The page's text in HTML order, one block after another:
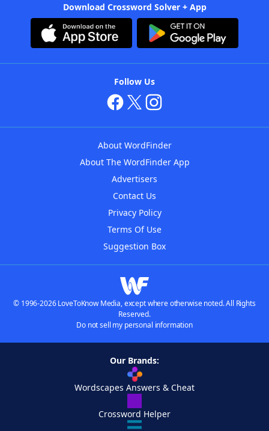
Download Crossword Solver + App
Follow Us
About WordFinder
About The WordFinder App
Advertisers
Contact Us
Privacy Policy
Terms Of Use
Suggestion Box
© 1996-2026 LoveToKnow Media, except where otherwise noted. All Rights
Reserved.
Do not sell my personal information
Our Brands:
Wordscapes Answers & Cheat
Crossword Helper